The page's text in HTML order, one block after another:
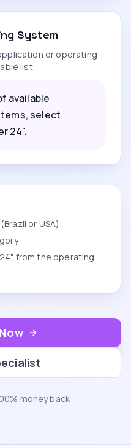
System
or operating
list
available
select
24".
or USA)
from the operating
money back